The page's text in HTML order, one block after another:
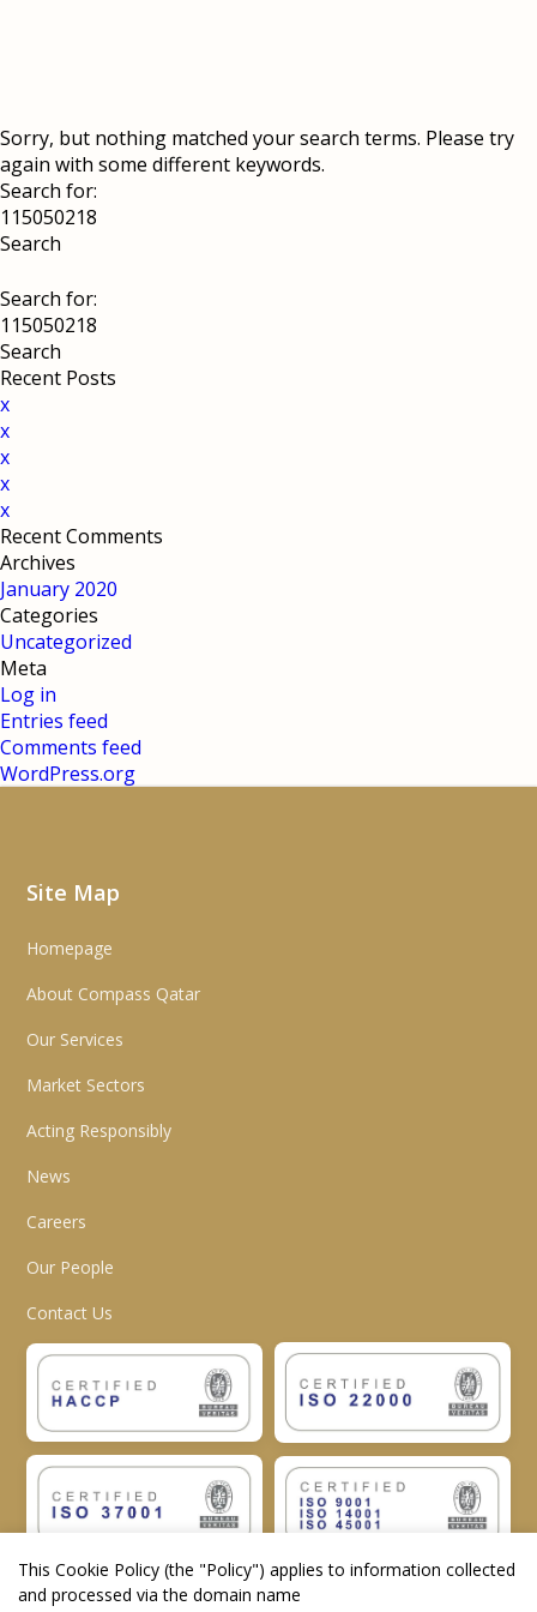
Sorry, but nothing matched your search terms. Please try
again with some different keywords.
Search for:
Search for:
Recent Posts
x
x
x
x
x
Recent Comments
Archives
January 2020
Categories
Uncategorized
Meta
Log in
Entries feed
Comments feed
WordPress.org
Site Map
Homepage
About Compass Qatar
Our Services
Market Sectors
Acting Responsibly
News
Careers
Our People
Contact Us
This Cookie Policy (the "Policy") applies to information collected
and processed via the domain name